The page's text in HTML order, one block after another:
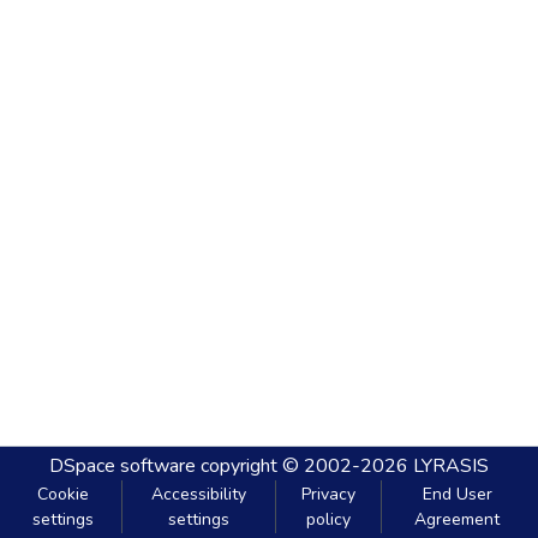
DSpace software copyright © 2002-2026 LYRASIS
Cookie
settings
Accessibility
settings
Privacy
policy
End User
Agreement